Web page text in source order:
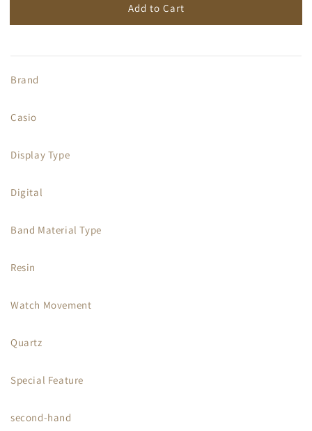
Add to Cart
Brand
Casio
Display Type
Digital
Band Material Type
Resin
Watch Movement
Quartz
Special Feature
second-hand